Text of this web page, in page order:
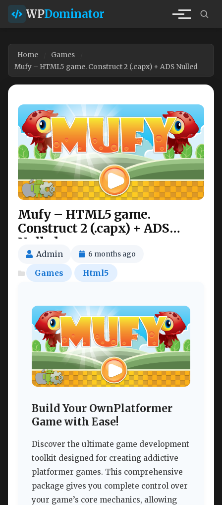
WPDominator
Home
Games
Mufy – HTML5 game. Construct 2 (.capx) + ADS Nulled
Mufy – HTML5 game.
Construct 2 (.capx) + ADS
Nulled
Admin 6 months ago
Games Html5
Build Your OwnPlatformer
Game with Ease!
Discover the ultimate game development
toolkit designed for creating addictive
platformer games. This comprehensive
package gives you complete control over
your game’s core mechanics, allowing